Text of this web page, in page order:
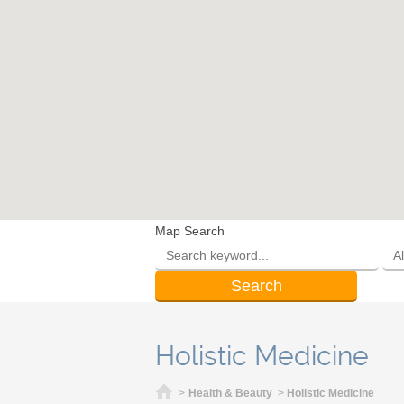
Map Search
Holistic Medicine
Home
> Health & Beauty > Holistic Medicine